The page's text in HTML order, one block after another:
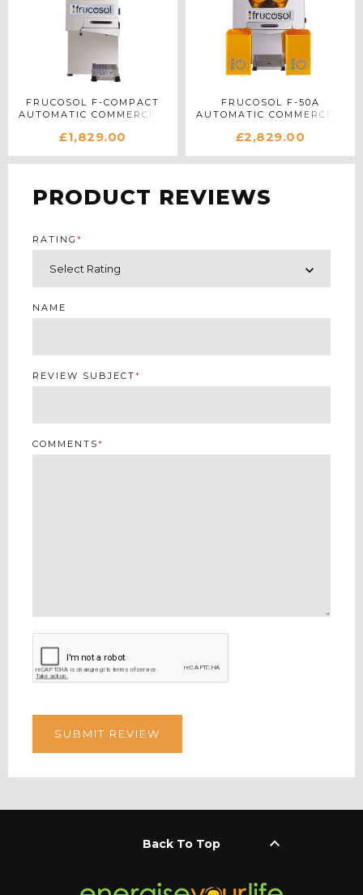
FRUCOSOL F-COMPACT
AUTOMATIC COMMERCIAL
STAINLESS STEEL
£1,829.00
FRUCOSOL F-50A
AUTOMATIC COMMERCIAL
STAINLESS STEEL
£2,829.00
PRODUCT REVIEWS
RATING *
NAME
REVIEW SUBJECT*
COMMENTS*
Back To Top keyboard_arrow_up